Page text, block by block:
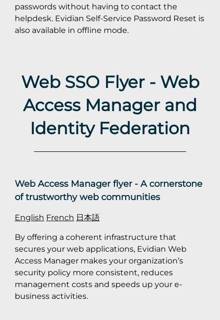
passwords without having to contact the
helpdesk. Evidian Self-Service Password Reset is
also available in offline mode.
Web SSO Flyer - Web
Access Manager and
Identity Federation
Web Access Manager flyer - A cornerstone
of trustworthy web communities
English French 日本語
By offering a coherent infrastructure that
secures your web applications, Evidian Web
Access Manager makes your organization’s
security policy more consistent, reduces
management costs and speeds up your e-
business activities.